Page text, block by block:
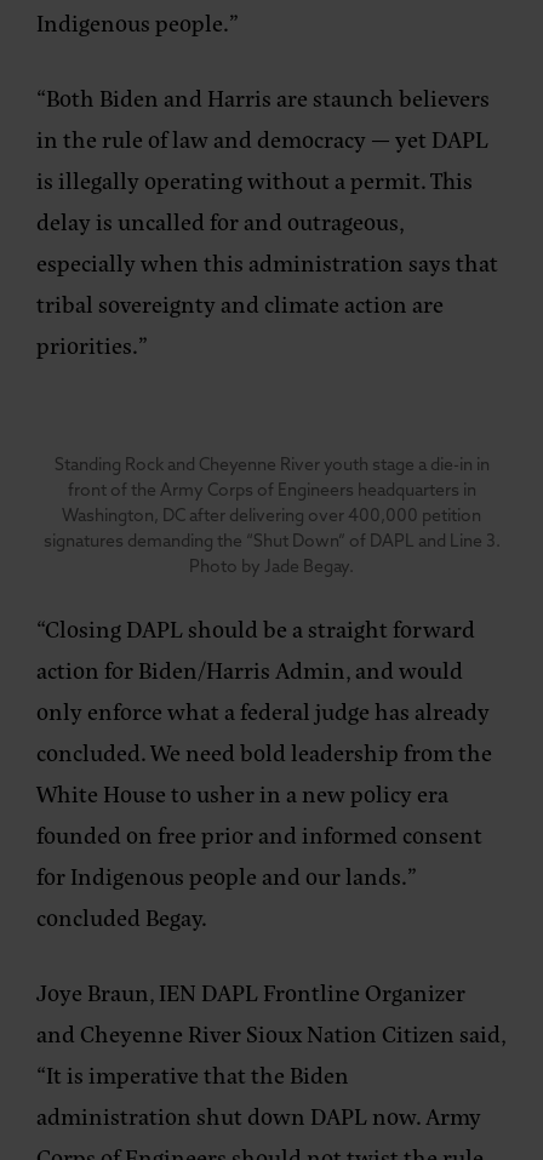
Indigenous people.”
“Both Biden and Harris are staunch believers
in the rule of law and democracy — yet DAPL
is illegally operating without a permit. This
delay is uncalled for and outrageous,
especially when this administration says that
tribal sovereignty and climate action are
priorities.”
Standing Rock and Cheyenne River youth stage a die-in in
front of the Army Corps of Engineers headquarters in
Washington, DC after delivering over 400,000 petition
signatures demanding the “Shut Down” of DAPL and Line 3.
Photo by Jade Begay.
“Closing DAPL should be a straight forward
action for Biden/Harris Admin, and would
only enforce what a federal judge has already
concluded. We need bold leadership from the
White House to usher in a new policy era
founded on free prior and informed consent
for Indigenous people and our lands.”
concluded Begay.
Joye Braun, IEN DAPL Frontline Organizer
and Cheyenne River Sioux Nation Citizen said,
“It is imperative that the Biden
administration shut down DAPL now. Army